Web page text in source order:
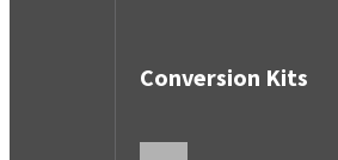
Conversion Kits